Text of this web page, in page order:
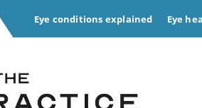
Eye conditions explained Eye